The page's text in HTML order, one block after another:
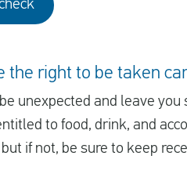
the right to be taken
unexpected and leave you
to food, drink, and
if not, be sure to keep